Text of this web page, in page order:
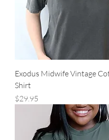
Exodus Midwife Vintage
Shirt
Price
$29.95